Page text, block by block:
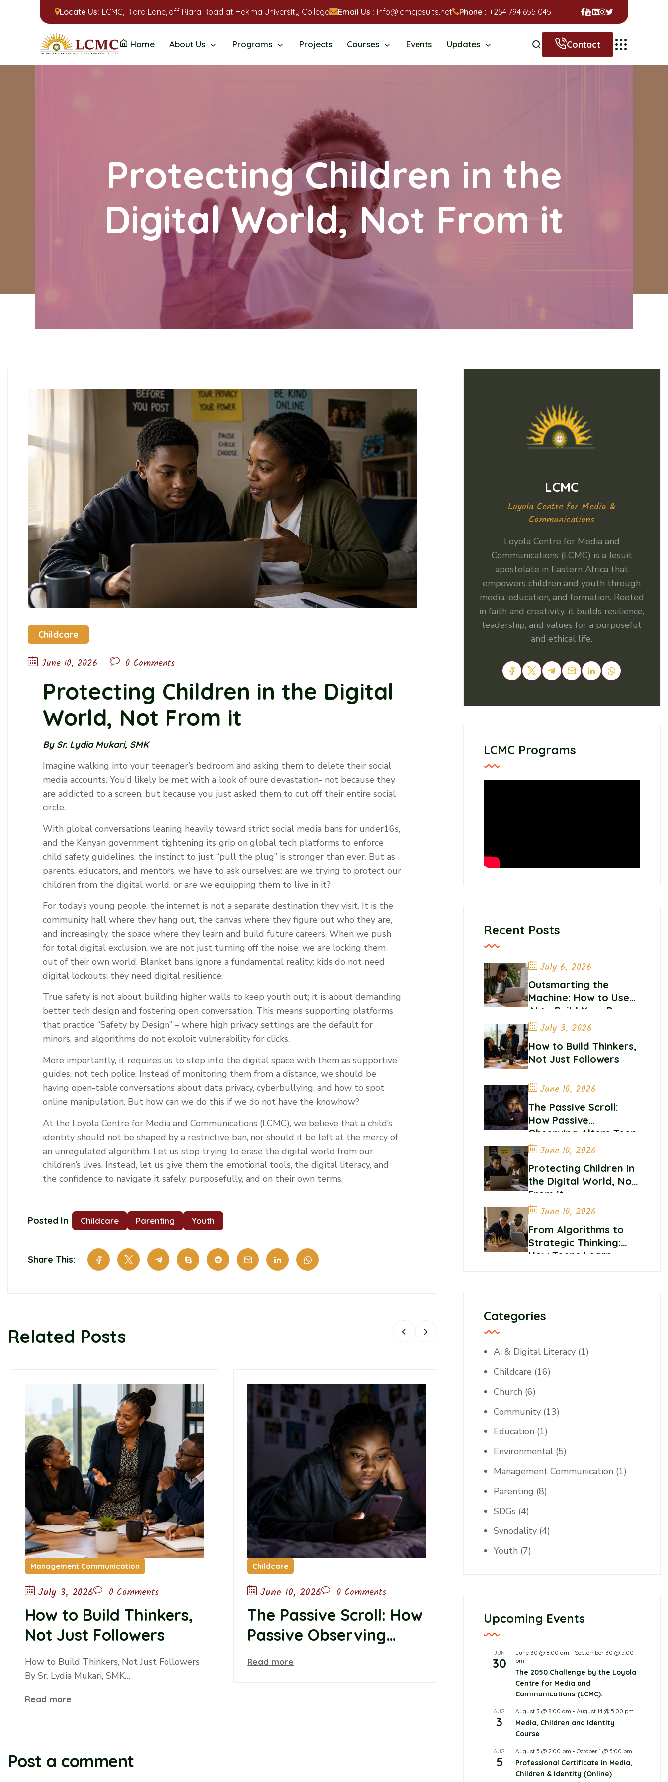
Locate Us: LCMC, Riara Lane, off Riara Road at Hekima University College Email Us : info@lcmcjesuits.net Phone : +254 794 655 045
Home About Us Programs Projects Courses Events Updates Contact
Protecting Children in the
Digital World, Not From it
Childcare
June 10, 2026 0 Comments
Protecting Children in the Digital
World, Not From it
By Sr. Lydia Mukari, SMK
Imagine walking into your teenager’s bedroom and asking them to delete their social
media accounts. You’d likely be met with a look of pure devastation- not because they
are addicted to a screen, but because you just asked them to cut off their entire social
circle.
With global conversations leaning heavily toward strict social media bans for under16s,
and the Kenyan government tightening its grip on global tech platforms to enforce
child safety guidelines, the instinct to just ‘‘pull the plug’’ is stronger than ever. But as
parents, educators, and mentors, we have to ask ourselves: are we trying to protect our
children from the digital world, or are we equipping them to live in it?
For today’s young people, the internet is not a separate destination they visit. It is the
community hall where they hang out, the canvas where they figure out who they are,
and increasingly, the space where they learn and build future careers. When we push
for total digital exclusion, we are not just turning off the noise; we are locking them
out of their own world. Blanket bans ignore a fundamental reality: kids do not need
digital lockouts; they need digital resilience.
True safety is not about building higher walls to keep youth out; it is about demanding
better tech design and fostering open conversation. This means supporting platforms
that practice ‘‘Safety by Design’’ – where high privacy settings are the default for
minors, and algorithms do not exploit vulnerability for clicks.
More importantly, it requires us to step into the digital space with them as supportive
guides, not tech police. Instead of monitoring them from a distance, we should be
having open-table conversations about data privacy, cyberbullying, and how to spot
online manipulation. But how can we do this if we do not have the knowhow?
At the Loyola Centre for Media and Communications (LCMC), we believe that a child’s
identity should not be shaped by a restrictive ban, nor should it be left at the mercy of
an unregulated algorithm. Let us stop trying to erase the digital world from our
children’s lives. Instead, let us give them the emotional tools, the digital literacy, and
the confidence to navigate it safely, purposefully, and on their own terms.
Posted In Childcare Parenting Youth
Share This:
Related Posts
Management Communication
July 3, 2026 0 Comments
How to Build Thinkers,
Not Just Followers
How to Build Thinkers, Not Just Followers
By Sr. Lydia Mukari, SMK…
Read more
Childcare
June 10, 2026 0 Comments
The Passive Scroll: How
Passive Observing
Alters Teen Self-Worth
Read more
Protecting Children in
the Digital World, Not
From it
Read more
Post a comment
LCMC
Loyola Centre for Media &
Communications
Loyola Centre for Media and
Communications (LCMC) is a Jesuit
apostolate in Eastern Africa that
empowers children and youth through
media, education, and formation. Rooted
in faith and creativity, it builds resilience,
leadership, and values for a purposeful
and ethical life.
LCMC Programs
Recent Posts
July 6, 2026
Outsmarting the
Machine: How to Use
AI to Build Your Dream
Career
July 3, 2026
How to Build Thinkers,
Not Just Followers
June 10, 2026
The Passive Scroll:
How Passive
Observing Alters Teen
Self-Worth and
Belonging
June 10, 2026
Protecting Children in
the Digital World, Not
From it
June 10, 2026
From Algorithms to
Strategic Thinking:
How Teens Learn
Categories
Ai & Digital Literacy(1)
Childcare (16)
Church (6)
Community(13)
Education (1)
Environmental(5)
Management Communication (1)
Parenting (8)
SDGs (4)
Synodality(4)
Youth (7)
Upcoming Events
JUN
30
June 30 @ 8:00 am - September 30 @ 5:00
pm
The 2050 Challenge by the Loyola
Centre for Media and
Communications (LCMC).
AUG
3
August 3 @ 8:00 am - August 14 @ 5:00 pm
Media, Children and Identity
Course
AUG
5
August 5 @ 2:00 pm - October 1 @ 5:00 pm
Professional Certificate in Media,
Children & Identity (Online)